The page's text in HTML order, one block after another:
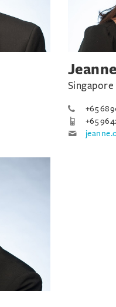
Singapore
+65
+65